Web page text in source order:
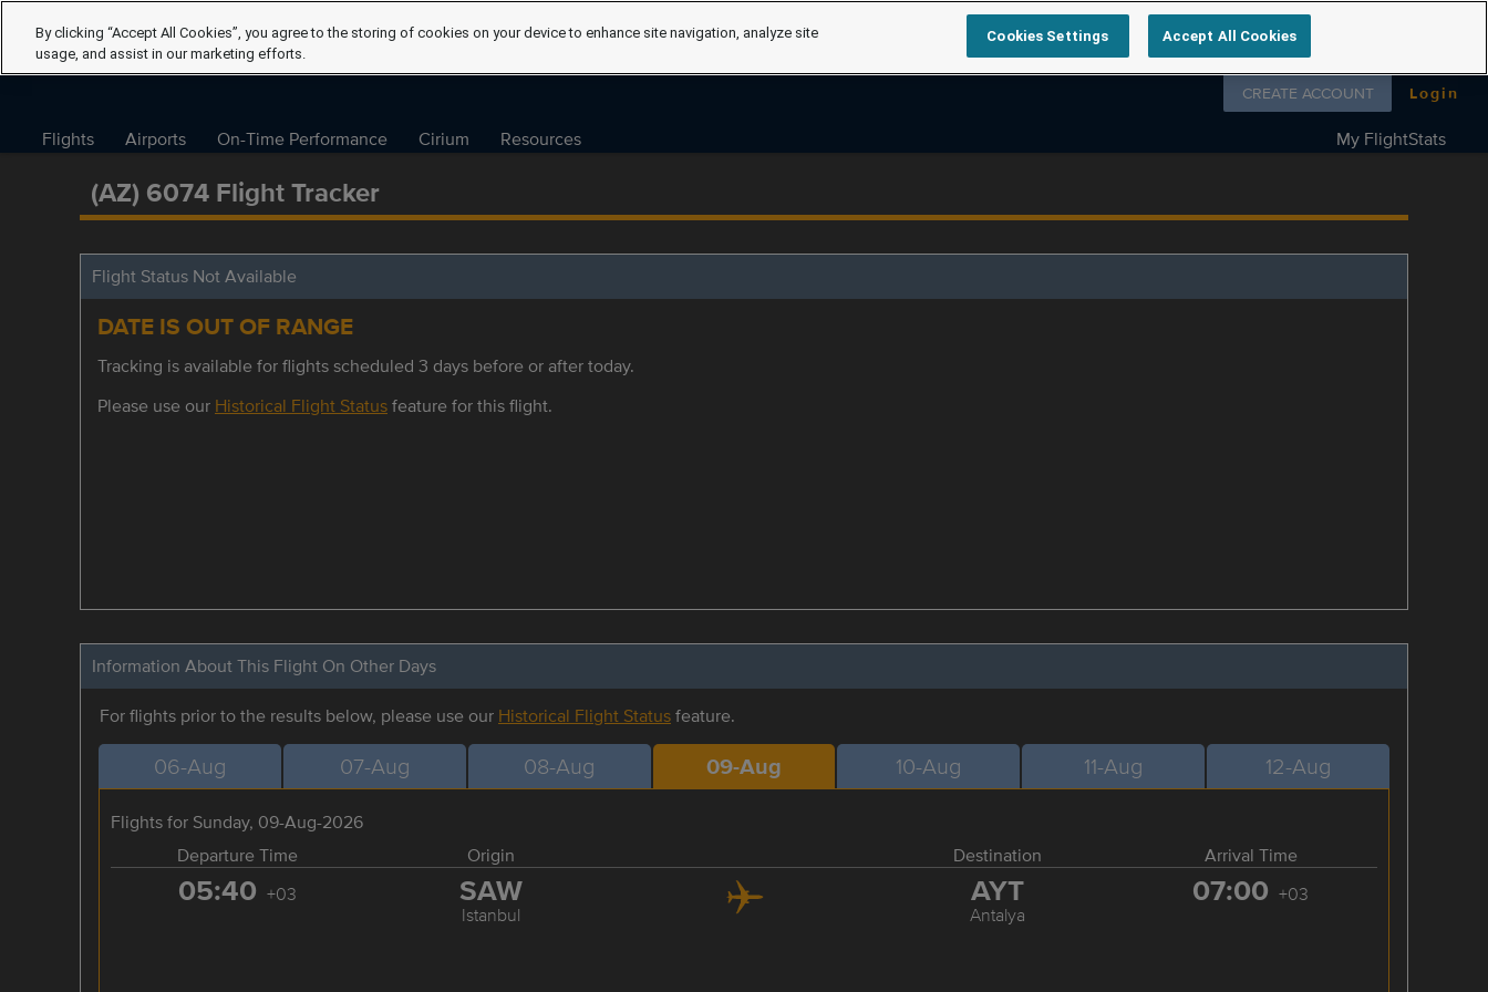
Follow us on
CREATE ACCOUNT Login
Flights Airports On-Time Performance Cirium Resources My FlightStats
(AZ) 6074 Flight Tracker
Flight Status Not Available
DATE IS OUT OF RANGE
Tracking is available for flights scheduled 3 days before or after today.
Please use our Historical Flight Statusfeature for this flight.
Information About This Flight On Other Days
For flights prior to the results below, please use our Historical Flight Statusfeature.
06-Aug 07-Aug 08-Aug 09-Aug 10-Aug 11-Aug 12-Aug
Flights for Sunday, 09-Aug-2026
Departure Time
Origin Destination Arrival Time
05:40 +03 SAW
Istanbul
AYT
Antalya
07:00 +03
By clicking “Accept All Cookies”, you agree to the storing of cookies on your device to enhance site navigation, analyze site
usage, and assist in our marketing efforts.
Cookies Settings Accept All Cookies